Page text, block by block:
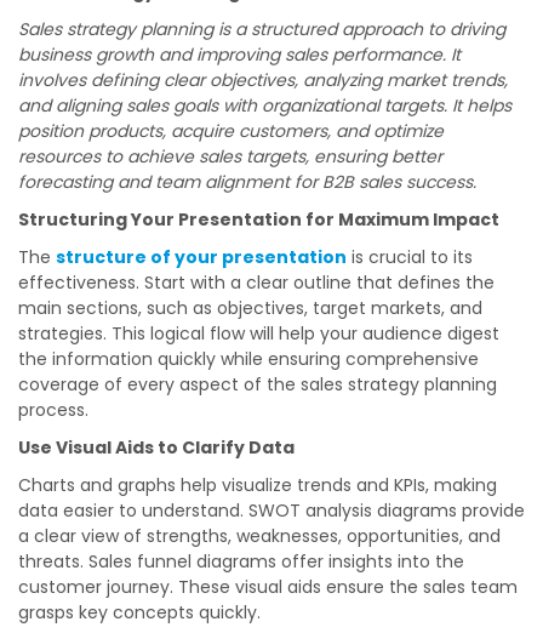
Sales strategy planning is a structured approach to driving
business growth and improving sales performance. It
involves defining clear objectives, analyzing market trends,
and aligning sales goals with organizational targets. It helps
position products, acquire customers, and optimize
resources to achieve sales targets, ensuring better
forecasting and team alignment for B2B sales success.
Structuring Your Presentation for Maximum Impact
The structure of your presentation is crucial to its
effectiveness. Start with a clear outline that defines the
main sections, such as objectives, target markets, and
strategies. This logical flow will help your audience digest
the information quickly while ensuring comprehensive
coverage of every aspect of the sales strategy planning
process.
Use Visual Aids to Clarify Data
Charts and graphs help visualize trends and KPIs, making
data easier to understand. SWOT analysis diagrams provide
a clear view of strengths, weaknesses, opportunities, and
threats. Sales funnel diagrams offer insights into the
customer journey. These visual aids ensure the sales team
grasps key concepts quickly.